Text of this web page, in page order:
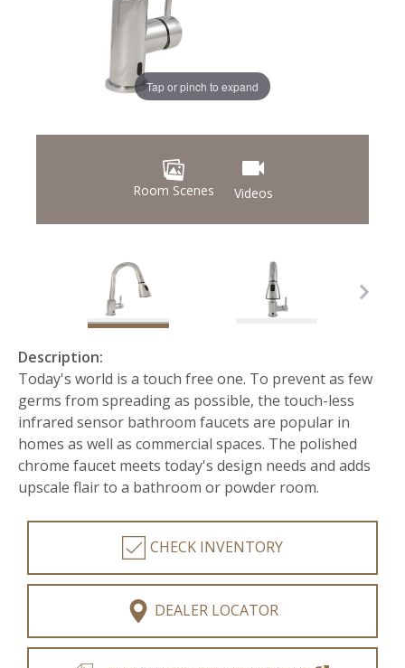
Tap or pinch to expand
Room Scenes Videos
Description:
Today's world is a touch free one. To prevent as few
germs from spreading as possible, the touch-less
infrared sensor bathroom faucets are popular in
homes as well as commercial spaces. The polished
chrome faucet meets today's design needs and adds
upscale flair to a bathroom or powder room.
CHECK INVENTORY
DEALER LOCATOR